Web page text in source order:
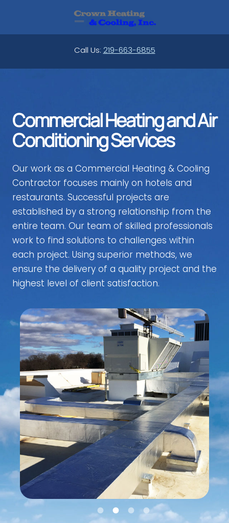
content
Call Us: 219-663-6855
Commercial Heating and Air
Conditioning Services
Our work as a Commercial Heating & Cooling
Contractor focuses mainly on hotels and
restaurants. Successful projects are
established by a strong relationship from the
entire team. Our team of skilled professionals
work to find solutions to challenges within
each project. Using superior methods, we
ensure the delivery of a quality project and the
highest level of client satisfaction.